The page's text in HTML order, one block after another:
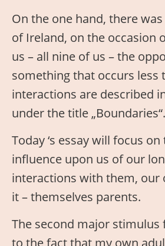
On the one hand, there
of Ireland, on the occasion
us – all nine of us – the
something that occurs less
interactions are described
under the title „Boundaries“.
Today ‘s essay will focus
influence upon us of our
interactions with them, our
it – themselves parents.
The second major